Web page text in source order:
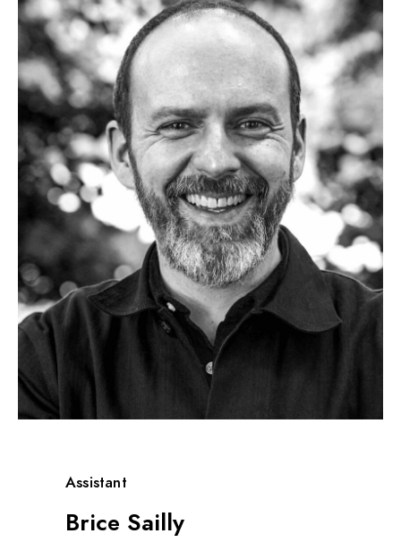
Assistant
Brice Sailly